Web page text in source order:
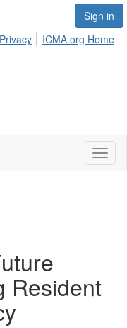
Sign in
ICMA.org Home
Resident